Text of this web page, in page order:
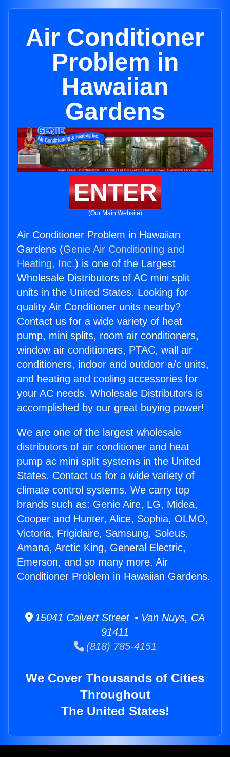
Air Conditioner
Problem in
Hawaiian
Gardens
ENTER
(Our Main Website)
Air Conditioner Problem in Hawaiian
Gardens (Genie Air Conditioning and
Heating, Inc.) is one of the Largest
Wholesale Distributors of AC mini split
units in the United States. Looking for
quality Air Conditioner units nearby?
Contact us for a wide variety of heat
pump, mini splits, room air conditioners,
window air conditioners, PTAC, wall air
conditioners, indoor and outdoor a/c units,
and heating and cooling accessories for
your AC needs. Wholesale Distributors is
accomplished by our great buying power!
We are one of the largest wholesale
distributors of air conditioner and heat
pump ac mini split systems in the United
States. Contact us for a wide variety of
climate control systems. We carry top
brands such as: Genie Aire, LG, Midea,
Cooper and Hunter, Alice, Sophia, OLMO,
Victoria, Frigidaire, Samsung, Soleus,
Amana, Arctic King, General Electric,
Emerson, and so many more. Air
Conditioner Problem in Hawaiian Gardens.
15041 Calvert Street • Van Nuys, CA
91411
(818) 785-4151
We Cover Thousands of Cities
Throughout
The United States!